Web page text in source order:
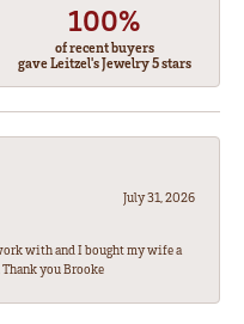
100%
of recent buyers
gave Leitzel's Jewelry 5 stars
July 31, 2026
with and I bought my wife a
you Brooke